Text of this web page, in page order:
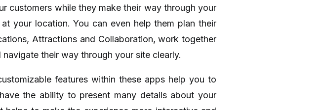
customers while they make their way through your
your location. You can even help them plan their
Attractions and Collaboration, work together
their way through your site clearly.
features within these apps help you to
the ability to present many details about your